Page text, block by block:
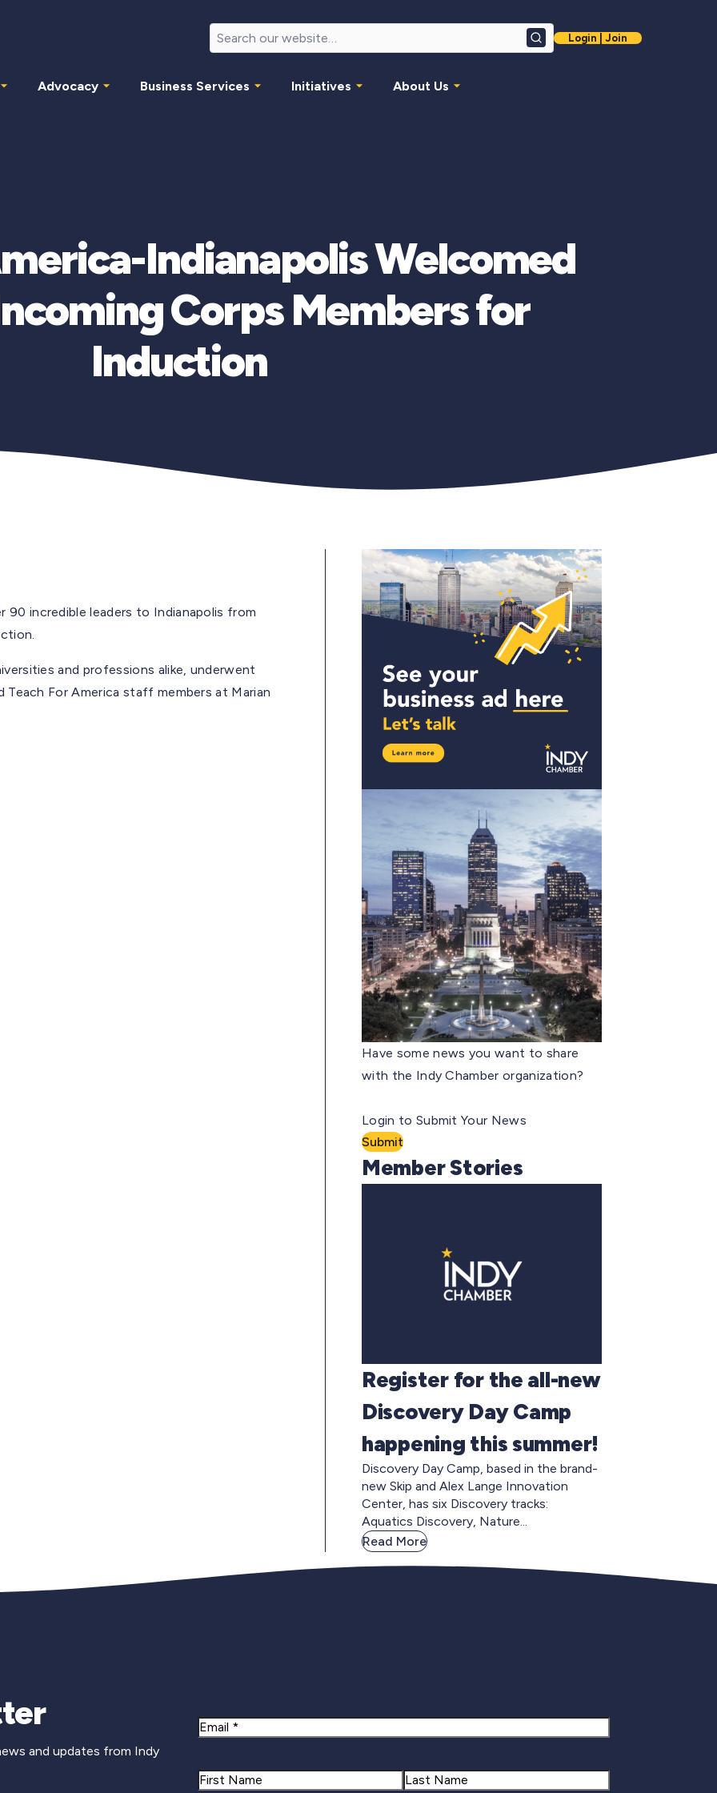
SearchLogin | Join
Advocacy Business Services Initiatives About Us
Indianapolis Welcomed
Corps Members for
Induction
90 incredible leaders to Indianapolis from
and professions alike, underwent
For America staff members at Marian
Have some news you want to share
with the Indy Chamber organization?
Login to Submit Your News
Submit
Member Stories
Register for the all-new
Discovery Day Camp
happening this summer!
Discovery Day Camp, based in the brand-
new Skip and Alex Lange Innovation
Center, has six Discovery tracks:
Aquatics Discovery, Nature...
Read More
and updates from Indy
Email
Name